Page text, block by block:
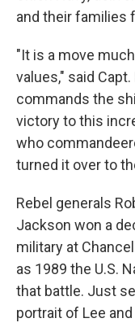
and their families
"It is a move
values," said
commands the
victory to this
who
turned it over to
Rebel generals
Jackson won a
military at
as 1989 the U.S.
that battle. Just
portrait of Lee